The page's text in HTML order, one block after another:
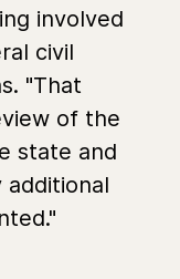
involved
civil
"That
of the
state and
additional